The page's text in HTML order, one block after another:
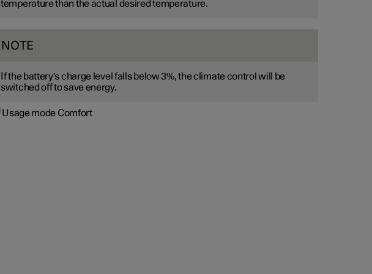
temperature than the actual desired temperature.
NOTE
If the battery's charge level falls below 3%, the climate control will be
switched off to save energy.
Usage mode Comfort